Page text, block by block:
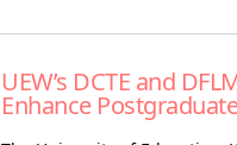
UEW’s DCTE and
Enhance